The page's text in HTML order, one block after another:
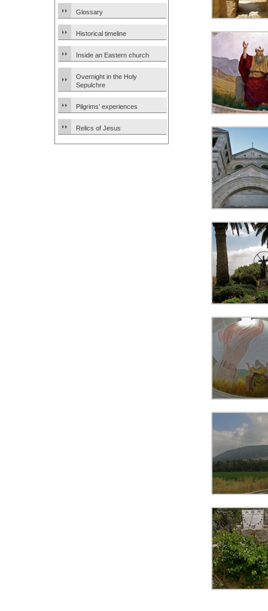
Glossary
Historical timeline
Inside an Eastern church
Overnight in the Holy
Sepulchre
Pilgrims’ experiences
Relics of Jesus